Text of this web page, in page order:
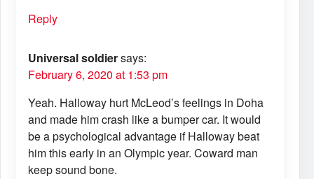
Reply
Universal soldiersays:
February 6, 2020 at 1:53 pm
Yeah. Halloway hurt McLeod’s feelings in Doha
and made him crash like a bumper car. It would
be a psychological advantage if Halloway beat
him this early in an Olympic year. Coward man
keep sound bone.